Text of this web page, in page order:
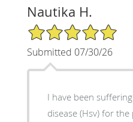
Nautika H.
5/5 Star Rating
Submitted 07/30/26
I have been
disease (Hsv) for